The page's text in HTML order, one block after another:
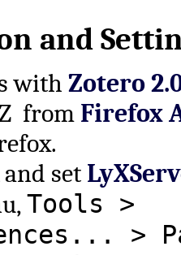
and
with Zotero
from Firefox
set
Tools >
>